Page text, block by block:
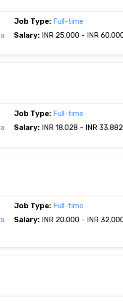
Job Type: Full-time
Salary: INR 25.000 - INR
Job Type: Full-time
Salary: INR 18.028 - INR
Job Type: Full-time
Salary: INR 20.000 - INR